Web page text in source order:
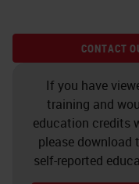
CONTACT
If you have
training and
education credits
please download
self-reported